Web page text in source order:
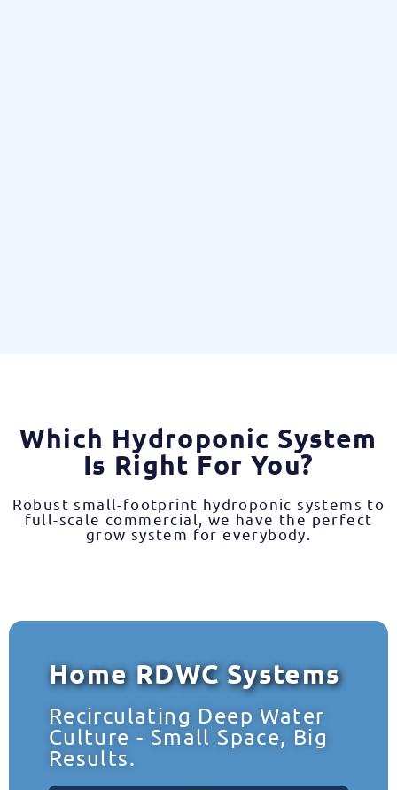
Which Hydroponic System
Is Right For You?
Robust small-footprint hydroponic systems to
full-scale commercial, we have the perfect
grow system for everybody.
Home RDWC Systems
Recirculating Deep Water
Culture - Small Space, Big
Results.